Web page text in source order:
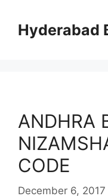
contentHyderabad
ANDHRA
CODE
December 6, 2017